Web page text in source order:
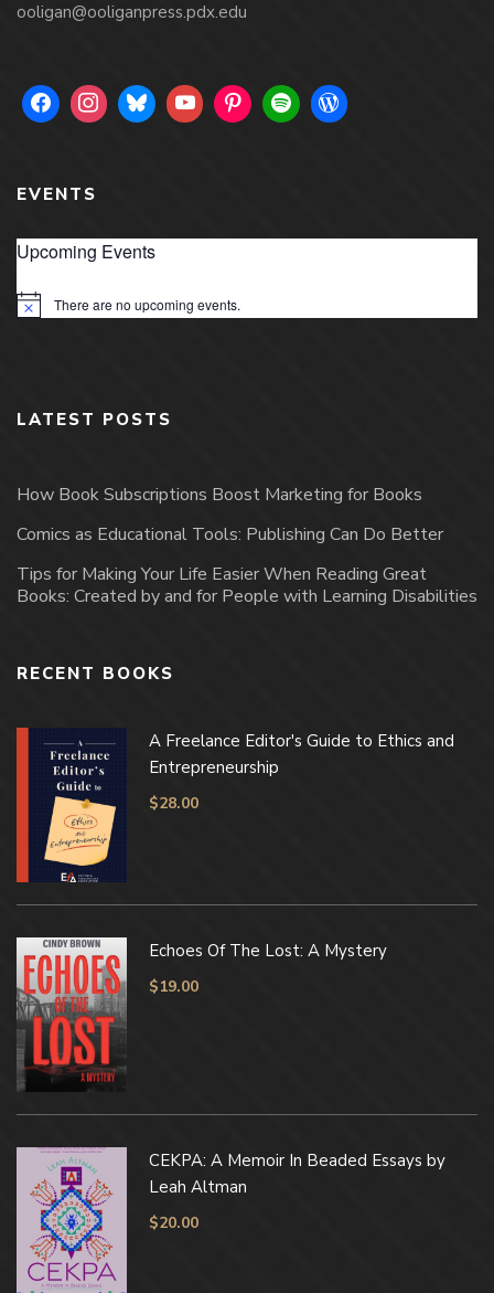
ooligan@ooliganpress.pdx.edu
EVENTS
Upcoming Events
Notice There are no upcoming events.
LATEST POSTS
How Book Subscriptions Boost Marketing for Books
Comics as Educational Tools: Publishing Can Do Better
Tips for Making Your Life Easier When Reading Great
Books: Created by and for People with Learning Disabilities
RECENT BOOKS
A Freelance Editor's Guide to Ethics and
Entrepreneurship
$28.00
Echoes Of The Lost: A Mystery
$19.00
CEKPA: A Memoir In Beaded Essays by
Leah Altman
$20.00